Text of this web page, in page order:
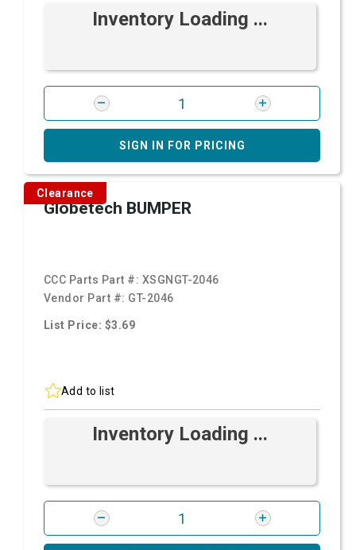
Inventory Loading ...
SIGN IN FOR PRICING
Clearance
Globetech BUMPER
CCC Parts Part #: XSGNGT-2046
Vendor Part #: GT-2046
List Price: $3.69
Add to list
Inventory Loading ...